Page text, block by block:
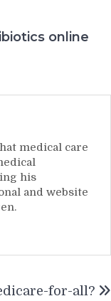
online
medical care
his
and website
for-all?